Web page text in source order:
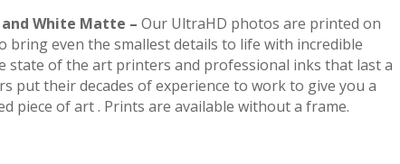
and White Matte –Our UltraHD photos are printed on
bring even the smallest details to life with incredible
state of the art printers and professional inks that last a
put their decades of experience to work to give you a
piece of art . Prints are available without a frame.